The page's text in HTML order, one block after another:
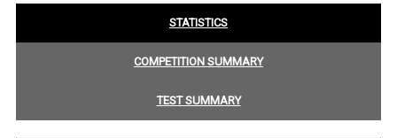
STATISTICS
COMPETITION SUMMARY
TEST SUMMARY